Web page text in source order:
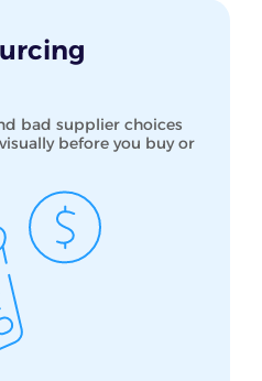
bad supplier choices
before you buy or